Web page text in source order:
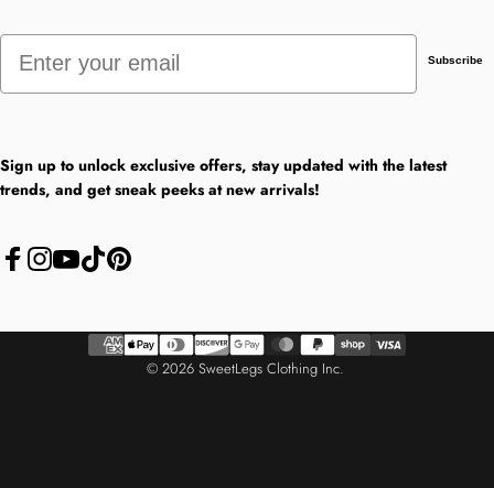
Email
Subscribe
Sign up to unlock exclusive offers, stay updated with the latest
trends, and get sneak peeks at new arrivals!
© 2026 SweetLegs Clothing Inc.